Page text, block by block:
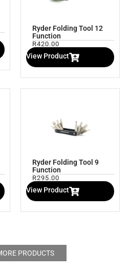
Ryder Folding Tool 12
Function
R420.00
View Product
Ryder Folding Tool 9
Function
R295.00
View Product
PRODUCTS